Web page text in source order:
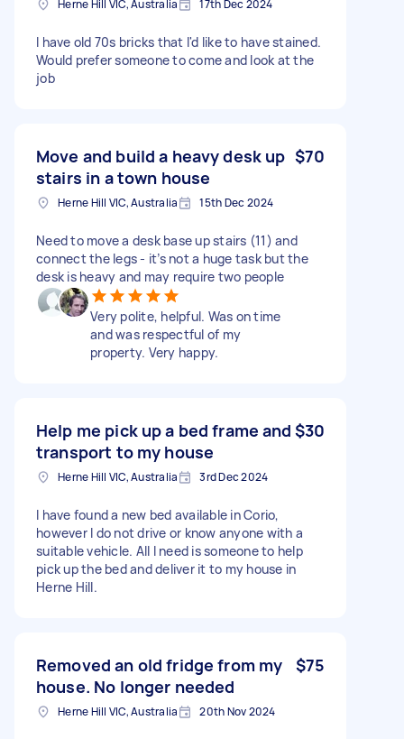
Herne Hill VIC, Australia 17th Dec 2024
I have old 70s bricks that I'd like to have stained.
Would prefer someone to come and look at the
job
Move and build a heavy desk up
stairs in a town house
$70
Herne Hill VIC, Australia 15th Dec 2024
Need to move a desk base up stairs (11) and
connect the legs - it’s not a huge task but the
desk is heavy and may require two people
Very polite, helpful. Was on time
and was respectful of my
property. Very happy.
Help me pick up a bed frame and
transport to my house
$30
Herne Hill VIC, Australia 3rd Dec 2024
I have found a new bed available in Corio,
however I do not drive or know anyone with a
suitable vehicle. All I need is someone to help
pick up the bed and deliver it to my house in
Herne Hill.
Removed an old fridge from my
house. No longer needed
$75
Herne Hill VIC, Australia 20th Nov 2024